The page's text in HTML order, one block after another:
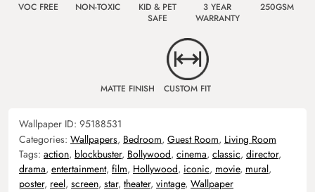
VOC FREE NON-TOXIC
KID & PET
SAFE
3 YEAR
WARRANTY
250GSM
MATTE FINISH CUSTOM FIT
Wallpaper ID: 95188531
Categories: Wallpapers, Bedroom, Guest Room, Living Room
Tags: action, blockbuster, Bollywood, cinema, classic, director,
drama, entertainment, film, Hollywood, iconic, movie, mural,
poster, reel, screen, star, theater, vintage, Wallpaper